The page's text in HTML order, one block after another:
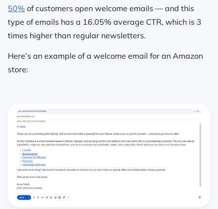
50% of customers open welcome emails — and this
type of emails has a 16.05% average CTR, which is 3
times higher than regular newsletters.
Here’s an example of a welcome email for an Amazon
store: